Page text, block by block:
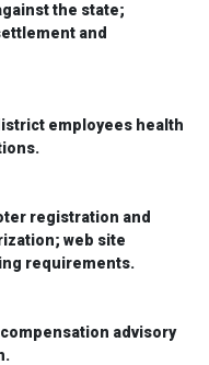
the state;
and
employees health
registration and
web site
requirements.
advisory